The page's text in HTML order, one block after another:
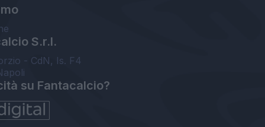
S.r.l.
- CdN, Is. F4
su Fantacalcio?